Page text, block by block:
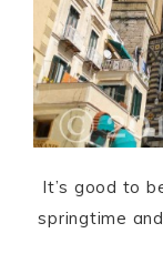
It’s good to
springtime